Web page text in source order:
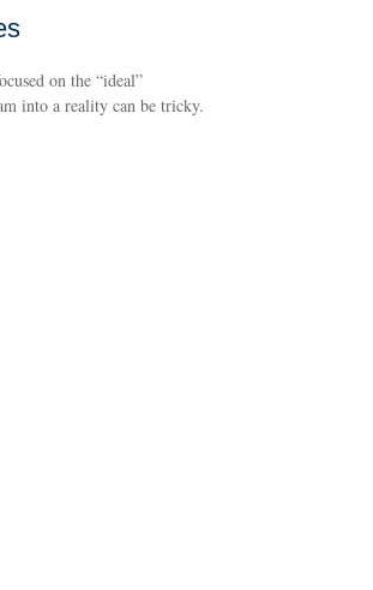
on the “ideal”
into a reality can be tricky.